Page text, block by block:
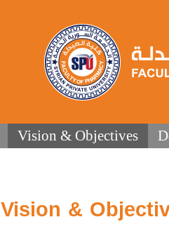
Vision & Objectives
Vision &